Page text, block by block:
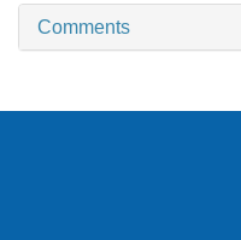
Comments